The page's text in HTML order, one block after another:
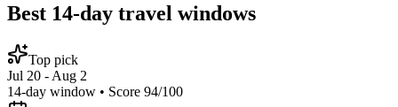
Best 14-day travel windows
Top pick
Jul 20 - Aug 2
14-day window • Score 94/100